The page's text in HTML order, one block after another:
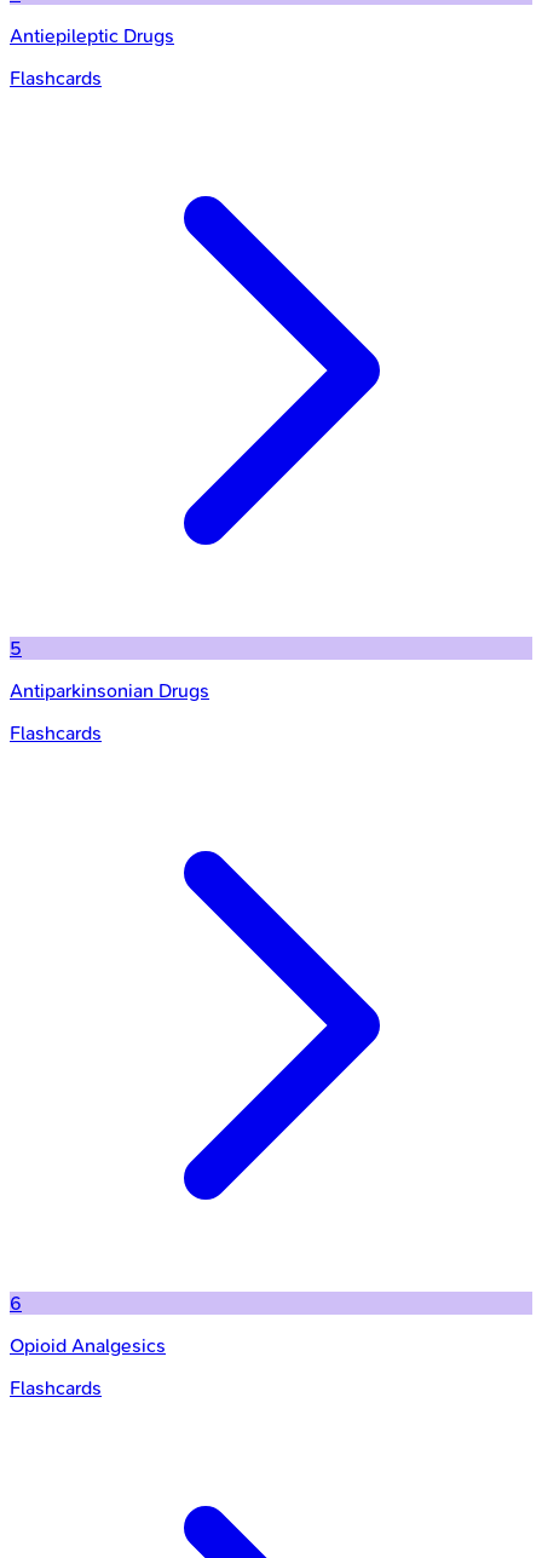
Antiepileptic Drugs
Flashcards
5
Antiparkinsonian Drugs
Flashcards
6
Opioid Analgesics
Flashcards